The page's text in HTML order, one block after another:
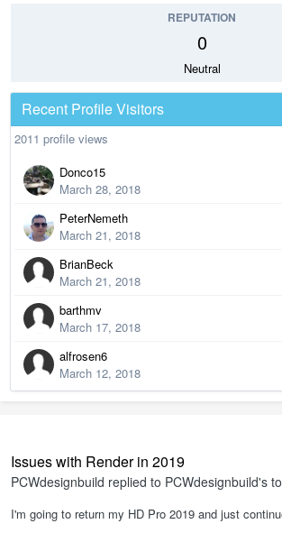
REPUTATION
0
Neutral
Recent Profile Visitors
2011 profile views
Donco15
March 28, 2018
PeterNemeth
March 21, 2018
BrianBeck
March 21, 2018
barthmv
March 17, 2018
alfrosen6
March 12, 2018
Issues with Render in 2019
PCWdesignbuild replied to PCWdesignbuild's
I'm going to return my HD Pro 2019 and just